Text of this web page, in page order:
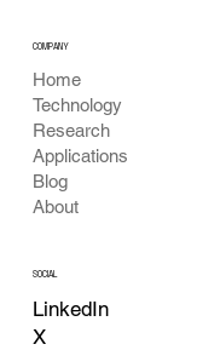
COMPANY
Home
Technology
Research
Applications
Blog
About
SOCIAL
LinkedIn
X